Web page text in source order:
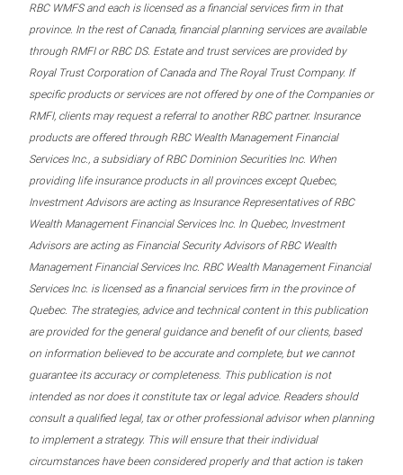
RBC WMFS and each is licensed as a financial services firm in that
province. In the rest of Canada, financial planning services are available
through RMFI or RBC DS. Estate and trust services are provided by
Royal Trust Corporation of Canada and The Royal Trust Company. If
specific products or services are not offered by one of the Companies or
RMFI, clients may request a referral to another RBC partner. Insurance
products are offered through RBC Wealth Management Financial
Services Inc., a subsidiary of RBC Dominion Securities Inc. When
providing life insurance products in all provinces except Quebec,
Investment Advisors are acting as Insurance Representatives of RBC
Wealth Management Financial Services Inc. In Quebec, Investment
Advisors are acting as Financial Security Advisors of RBC Wealth
Management Financial Services Inc. RBC Wealth Management Financial
Services Inc. is licensed as a financial services firm in the province of
Quebec. The strategies, advice and technical content in this publication
are provided for the general guidance and benefit of our clients, based
on information believed to be accurate and complete, but we cannot
guarantee its accuracy or completeness. This publication is not
intended as nor does it constitute tax or legal advice. Readers should
consult a qualified legal, tax or other professional advisor when planning
to implement a strategy. This will ensure that their individual
circumstances have been considered properly and that action is taken